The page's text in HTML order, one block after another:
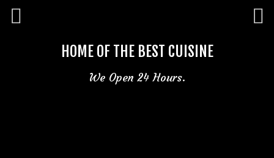
HOME OF THE BEST CUISINE
We Open 24 Hours.